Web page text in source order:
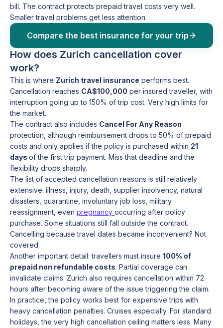
bill. The contract protects prepaid travel costs very well.
Smaller travel problems get less attention.
Compare the best insurance for your trip
How does Zurich cancellation cover
work?
This is where Zurich travel insurance performs best.
Cancellation reaches CA$100,000 per insured traveller, with
interruption going up to 150% of trip cost. Very high limits for
the market.
The contract also includes Cancel For Any Reason
protection, although reimbursement drops to 50% of prepaid
costs and only applies if the policy is purchased within 21
days of the first trip payment. Miss that deadline and the
flexibility drops sharply.
The list of accepted cancellation reasons is still relatively
extensive: illness, injury, death, supplier insolvency, natural
disasters, quarantine, involuntary job loss, military
reassignment, even pregnancy occurring after policy
purchase. Some situations still fall outside the contract.
Cancelling because travel dates became inconvenient? Not
covered.
Another important detail: travellers must insure 100% of
prepaid non refundable costs. Partial coverage can
invalidate claims. Zurich also requires cancellation within 72
hours after becoming aware of the issue triggering the claim.
In practice, the policy works best for expensive trips with
heavy cancellation penalties. Cruises especially. For standard
holidays, the very high cancellation ceiling matters less. Many